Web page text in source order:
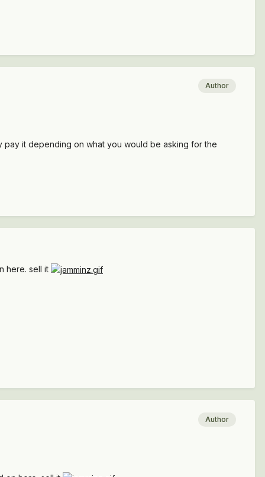
Author
pay it depending on what you would be asking for the
here. sell it
Author